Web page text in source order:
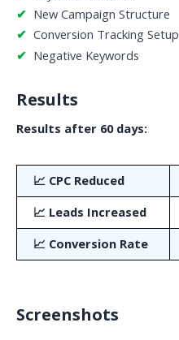
✔ New Campaign Structure
✔ Conversion Tracking Setup
✔ Negative Keywords
Results
Results after 60 days:
📈 CPC Reduced
📈 Leads Increased
📈 Conversion Rate
Screenshots